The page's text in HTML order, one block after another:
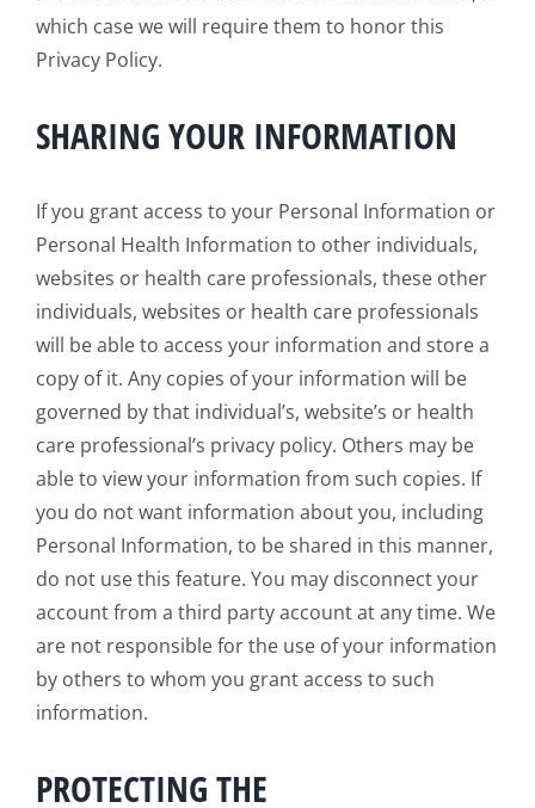
which case we will require them to honor this
Privacy Policy.
SHARING YOUR INFORMATION
If you grant access to your Personal Information or
Personal Health Information to other individuals,
websites or health care professionals, these other
individuals, websites or health care professionals
will be able to access your information and store a
copy of it. Any copies of your information will be
governed by that individual’s, website’s or health
care professional’s privacy policy. Others may be
able to view your information from such copies. If
you do not want information about you, including
Personal Information, to be shared in this manner,
do not use this feature. You may disconnect your
account from a third party account at any time. We
are not responsible for the use of your information
by others to whom you grant access to such
information.
PROTECTING THE